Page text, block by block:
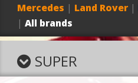
Mercedes | Land Rover |
| All brands
SUPER